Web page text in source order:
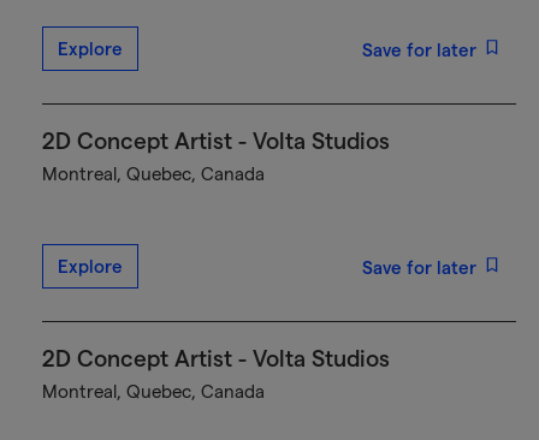
Explore Save for later
2D Concept Artist - Volta Studios
Montreal, Quebec, Canada
Explore Save for later
2D Concept Artist - Volta Studios
Montreal, Quebec, Canada